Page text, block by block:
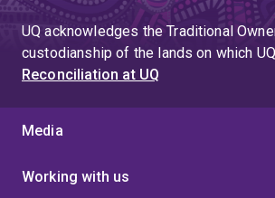
UQ acknowledges the Traditional
custodianship of the lands on which
Reconciliation at UQ
Media
Working with us